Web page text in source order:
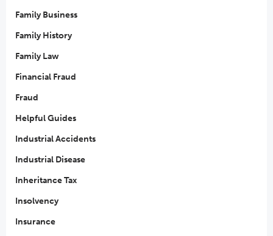
Family Business
Family History
Family Law
Financial Fraud
Fraud
Helpful Guides
Industrial Accidents
Industrial Disease
Inheritance Tax
Insolvency
Insurance